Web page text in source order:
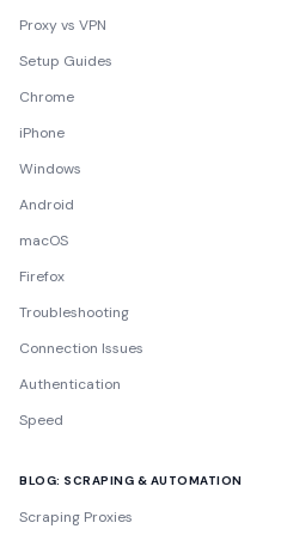
Proxy vs VPN
Setup Guides
Chrome
iPhone
Windows
Android
macOS
Firefox
Troubleshooting
Connection Issues
Authentication
Speed
BLOG: SCRAPING & AUTOMATION
Scraping Proxies